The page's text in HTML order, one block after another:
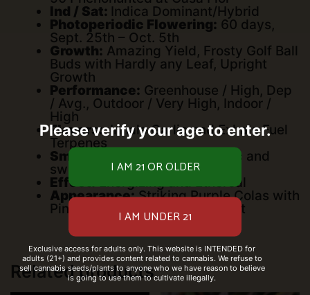
Ind / Sat: Indica Dominant/Hybrid
Photoperiodic Flowering: 60 days,
Sept. 25th – Oct. 5th
Growth: Amazing Yield, Frosty Golf Ball
Buds with Hardly any Leaf, Upright
Growth
Performance: Greenhouse / High, Dep
/ Avg., Outdoor / Very High, Indoor /
High
Flavors:Inhale Garlic and Exhale Fuel
Terpenes
Smell:
Fuel with Hints of Garlic and
sweet Onion
Effect:Energizing and Ethereal
Appearance:Striking Purple Colas with
Pink Bracts and Sparkling Frost
Related products
Please verify your age to enter.
Exclusive access for adults only. This website is INTENDED for
adults (21+) and provides content related to cannabis. We refuse to
sell cannabis seeds/plants to anyone who we have reason to believe
is going to use them to cultivate illegally.